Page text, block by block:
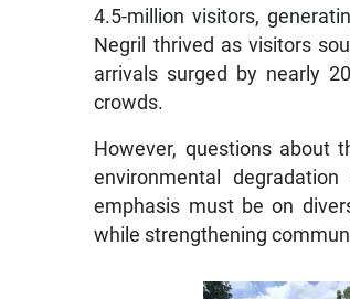
4.5-million visitors,
Negril thrived as visitors
arrivals surged by nearly
crowds.
However, questions about
environmental
emphasis must be on
while strengthening